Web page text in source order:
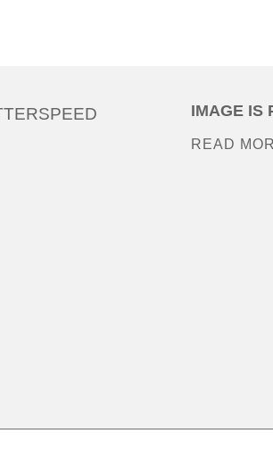
IMAGE IS
READ